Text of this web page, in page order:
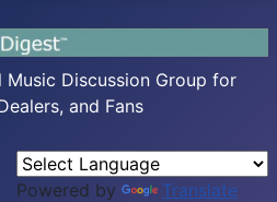
Discussion Group for
and Fans
Powered by Translate